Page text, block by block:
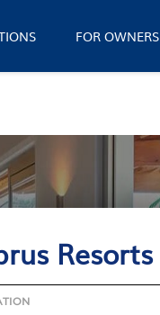
FOR OWNERS
Resorts